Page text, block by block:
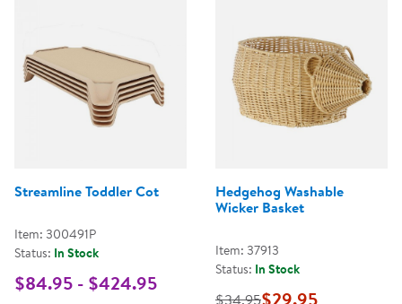
Streamline Toddler Cot
Item: 300491P
Status: In Stock
$84.95 - $424.95
Hedgehog Washable
Wicker Basket
Item: 37913
Status: In Stock
$34.95